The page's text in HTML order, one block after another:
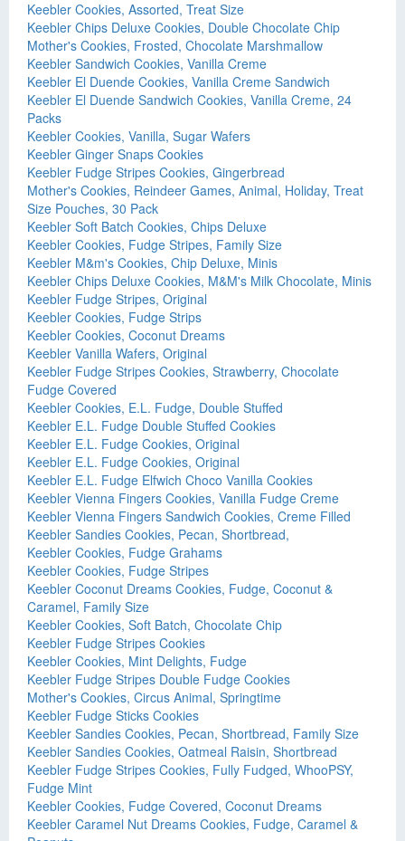
Keebler Cookies, Assorted, Treat Size
Keebler Chips Deluxe Cookies, Double Chocolate Chip
Mother's Cookies, Frosted, Chocolate Marshmallow
Keebler Sandwich Cookies, Vanilla Creme
Keebler El Duende Cookies, Vanilla Creme Sandwich
Keebler El Duende Sandwich Cookies, Vanilla Creme, 24
Packs
Keebler Cookies, Vanilla, Sugar Wafers
Keebler Ginger Snaps Cookies
Keebler Fudge Stripes Cookies, Gingerbread
Mother's Cookies, Reindeer Games, Animal, Holiday, Treat
Size Pouches, 30 Pack
Keebler Soft Batch Cookies, Chips Deluxe
Keebler Cookies, Fudge Stripes, Family Size
Keebler M&m's Cookies, Chip Deluxe, Minis
Keebler Chips Deluxe Cookies, M&M's Milk Chocolate, Minis
Keebler Fudge Stripes, Original
Keebler Cookies, Fudge Strips
Keebler Cookies, Coconut Dreams
Keebler Vanilla Wafers, Original
Keebler Fudge Stripes Cookies, Strawberry, Chocolate
Fudge Covered
Keebler Cookies, E.L. Fudge, Double Stuffed
Keebler E.L. Fudge Double Stuffed Cookies
Keebler E.L. Fudge Cookies, Original
Keebler E.L. Fudge Cookies, Original
Keebler E.L. Fudge Elfwich Choco Vanilla Cookies
Keebler Vienna Fingers Cookies, Vanilla Fudge Creme
Keebler Vienna Fingers Sandwich Cookies, Creme Filled
Keebler Sandies Cookies, Pecan, Shortbread,
Keebler Cookies, Fudge Grahams
Keebler Cookies, Fudge Stripes
Keebler Coconut Dreams Cookies, Fudge, Coconut &
Caramel, Family Size
Keebler Cookies, Soft Batch, Chocolate Chip
Keebler Fudge Stripes Cookies
Keebler Cookies, Mint Delights, Fudge
Keebler Fudge Stripes Double Fudge Cookies
Mother's Cookies, Circus Animal, Springtime
Keebler Fudge Sticks Cookies
Keebler Sandies Cookies, Pecan, Shortbread, Family Size
Keebler Sandies Cookies, Oatmeal Raisin, Shortbread
Keebler Fudge Stripes Cookies, Fully Fudged, WhooPSY,
Fudge Mint
Keebler Cookies, Fudge Covered, Coconut Dreams
Keebler Caramel Nut Dreams Cookies, Fudge, Caramel &